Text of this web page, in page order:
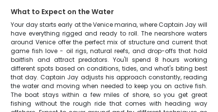
What to Expect on the Water
Your day starts early at the Venice marina, where Captain Jay will
have everything rigged and ready to roll. The nearshore waters
around Venice offer the perfect mix of structure and current that
game fish love - oil rigs, natural reefs, and drop-offs that hold
baitfish and attract predators. You'll spend 8 hours working
different spots based on conditions, tides, and what's biting best
that day. Captain Jay adjusts his approach constantly, reading
the water and moving when needed to keep you on active fish.
The boat stays within a few miles of shore, so you get great
fishing without the rough ride that comes with heading way